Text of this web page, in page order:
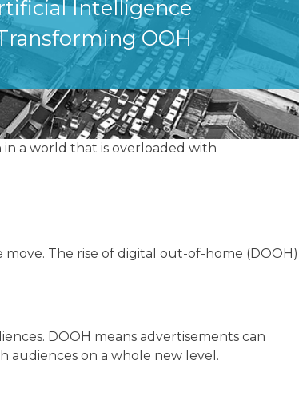
Intelligence
OOH
a world that is overloaded with
The rise of digital out-of-home (DOOH)
DOOH means advertisements can
audiences on a whole new level.